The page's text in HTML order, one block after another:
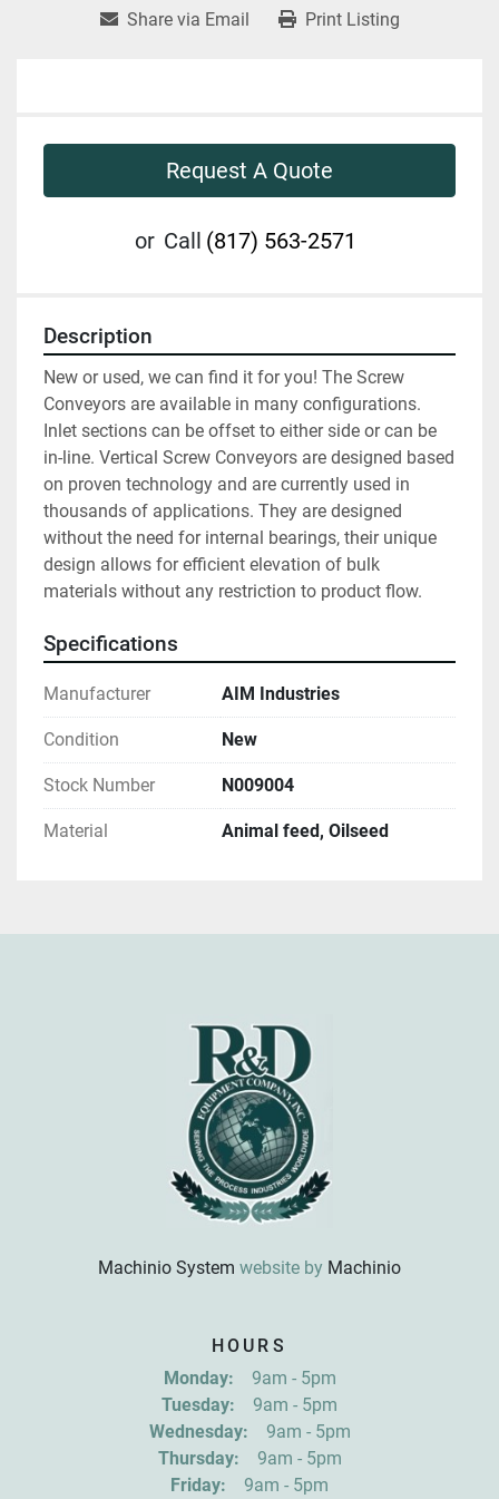
Share via Email Print Listing
Request A Quote
or Call (817) 563-2571
Description
New or used, we can find it for you! The Screw
Conveyors are available in many configurations.
Inlet sections can be offset to either side or can be
in-line. Vertical Screw Conveyors are designed based
on proven technology and are currently used in
thousands of applications. They are designed
without the need for internal bearings, their unique
design allows for efficient elevation of bulk
materials without any restriction to product flow.
Specifications
Manufacturer AIM Industries
Condition New
Stock Number N009004
Material Animal feed, Oilseed
Machinio System website by Machinio
HOURS
Monday:
9am - 5pm
Tuesday:
9am - 5pm
Wednesday:
9am - 5pm
Thursday:
9am - 5pm
Friday:
9am - 5pm
Sign up for updates!
Get news from R&D Equipment Company, Inc. in